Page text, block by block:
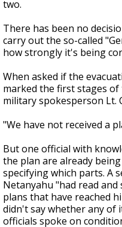
two.
There has been no
carry out the so-called
how strongly it's being
When asked if the
marked the first stages of
military spokesperson Lt.
"We have not received a
But one official with
the plan are already
specifying which parts. A
Netanyahu "had read
plans that have reached
didn't say whether any of
officials spoke on